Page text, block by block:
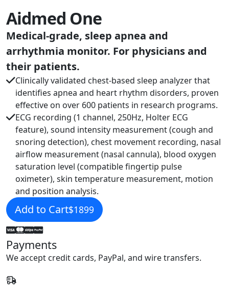
Aidmed One
Medical-grade, sleep apnea and
arrhythmia monitor. For physicians and
their patients.
Clinically validated chest-based sleep analyzer that
identifies apnea and heart rhythm disorders, proven
effective on over 600 patients in research programs.
ECG recording (1 channel, 250Hz, Holter ECG
feature), sound intensity measurement (cough and
snoring detection), chest movement recording, nasal
airflow measurement (nasal cannula), blood oxygen
saturation level (compatible fingertip pulse
oximeter), skin temperature measurement, motion
and position analysis.
Add to Cart$1899
Payments
We accept credit cards, PayPal, and wire transfers.